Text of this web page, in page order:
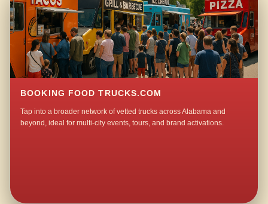
BOOKING FOOD TRUCKS.COM
Tap into a broader network of vetted trucks across Alabama and
beyond, ideal for multi-city events, tours, and brand activations.